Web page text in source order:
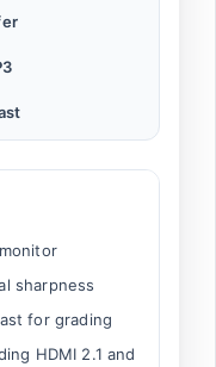
sharpness
for grading
HDMI 2.1 and